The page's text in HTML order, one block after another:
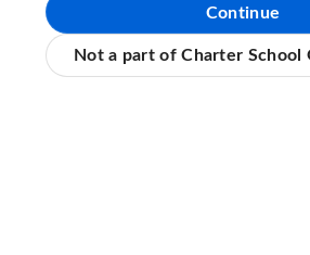
Continue
Not a part of Charter School